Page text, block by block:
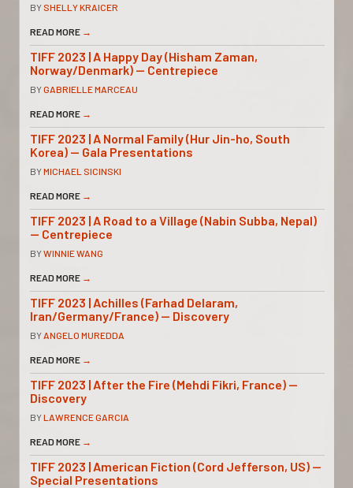
BY SHELLY KRAICER
READ MORE →
TIFF 2023 | A Happy Day (Hisham Zaman,
Norway/Denmark) — Centrepiece
BYGABRIELLE MARCEAU
READ MORE →
TIFF 2023 | A Normal Family (Hur Jin-ho, South
Korea) — Gala Presentations
BYMICHAEL SICINSKI
READ MORE →
TIFF 2023 | A Road to a Village (Nabin Subba, Nepal)
— Centrepiece
BYWINNIE WANG
READ MORE →
TIFF 2023 | Achilles (Farhad Delaram,
Iran/Germany/France) — Discovery
BYANGELO MUREDDA
READ MORE →
TIFF 2023 | After the Fire (Mehdi Fikri, France) —
Discovery
BYLAWRENCE GARCIA
READ MORE →
TIFF 2023 | American Fiction (Cord Jefferson, US) —
Special Presentations